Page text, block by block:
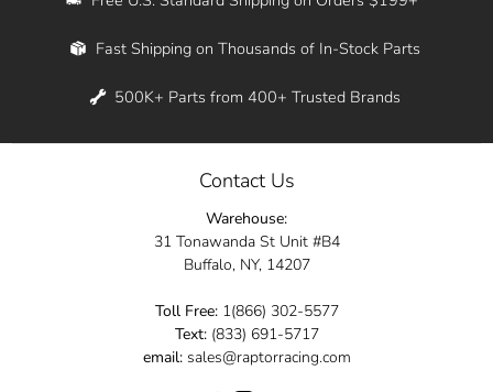
Whether you're in New York, Los Angeles, or
across the entire country. Feel free to contact
elevate your ride today.
Fast Shipping on Thousands of In-Stock Parts
500K+ Parts from 400+ Trusted Brands
Contact Us
Warehouse:
31 Tonawanda St Unit #B4
Buffalo, NY, 14207
Toll Free:1(866) 302-5577
Text:(833) 691-5717
email:sales@raptorracing.com